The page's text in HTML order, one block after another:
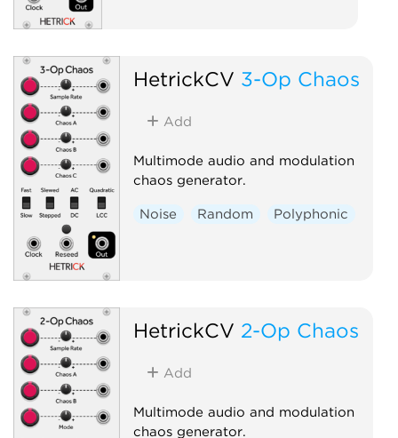
HetrickCV 3-Op Chaos
Add
Multimode audio and modulation
chaos generator.
Noise Random Polyphonic
HetrickCV 2-Op Chaos
Add
Multimode audio and modulation
chaos generator.